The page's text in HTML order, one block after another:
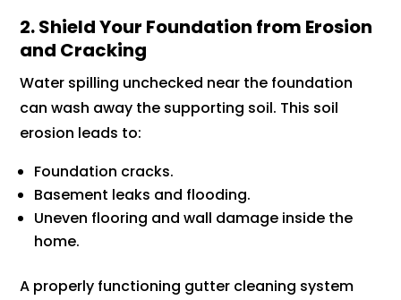
2. Shield Your Foundation from Erosion
and Cracking
Water spilling unchecked near the foundation
can wash away the supporting soil. This soil
erosion leads to:
Foundation cracks.
Basement leaks and flooding.
Uneven flooring and wall damage inside the
home.
A properly functioning gutter cleaning system